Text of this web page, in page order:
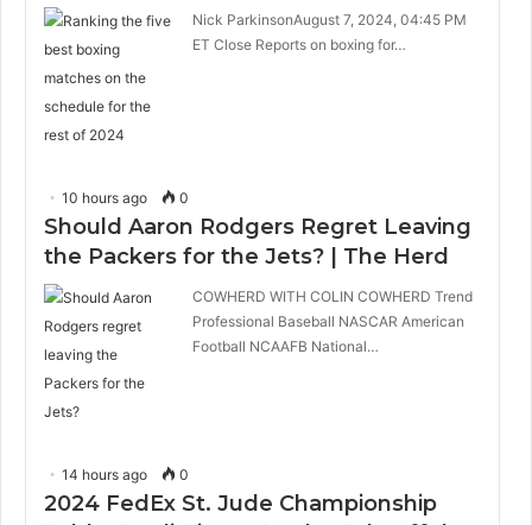
Nick ParkinsonAugust 7, 2024, 04:45 PM
ET Close Reports on boxing for…
10 hours ago 0
Should Aaron Rodgers Regret Leaving
the Packers for the Jets? | The Herd
COWHERD WITH COLIN COWHERD Trend
Professional Baseball NASCAR American
Football NCAAFB National…
14 hours ago 0
2024 FedEx St. Jude Championship